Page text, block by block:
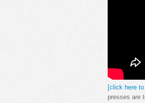
[click here
presses are